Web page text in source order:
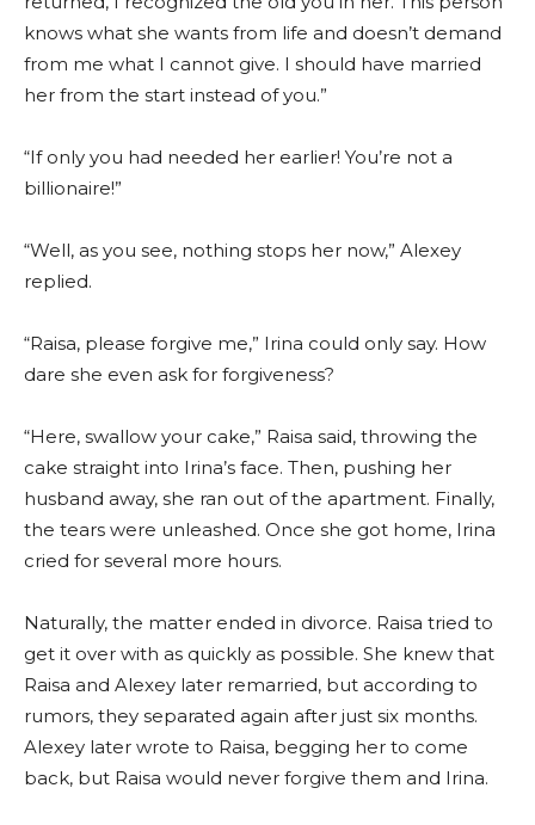
knows what she wants from life and doesn’t demand
from me what I cannot give. I should have married
her from the start instead of you.”
“If only you had needed her earlier! You’re not a
billionaire!”
“Well, as you see, nothing stops her now,” Alexey
replied.
“Raisa, please forgive me,” Irina could only say. How
dare she even ask for forgiveness?
“Here, swallow your cake,” Raisa said, throwing the
cake straight into Irina’s face. Then, pushing her
husband away, she ran out of the apartment. Finally,
the tears were unleashed. Once she got home, Irina
cried for several more hours.
Naturally, the matter ended in divorce. Raisa tried to
get it over with as quickly as possible. She knew that
Raisa and Alexey later remarried, but according to
rumors, they separated again after just six months.
Alexey later wrote to Raisa, begging her to come
back, but Raisa would never forgive them and Irina.